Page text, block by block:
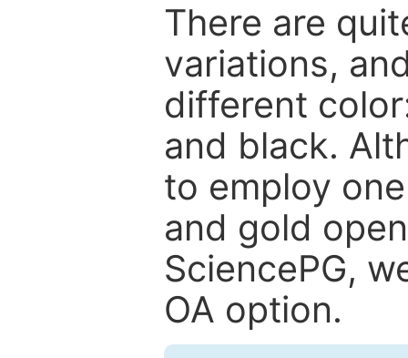
There are
variations,
different
and black.
to employ
and gold
SciencePG,
OA option.